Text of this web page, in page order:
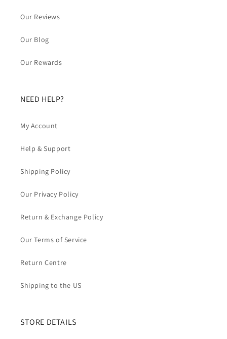
Our Reviews
Our Blog
Our Rewards
NEED HELP?
My Account
Help & Support
Shipping Policy
Our Privacy Policy
Return & Exchange Policy
Our Terms of Service
Return Centre
Shipping to the US
STORE DETAILS